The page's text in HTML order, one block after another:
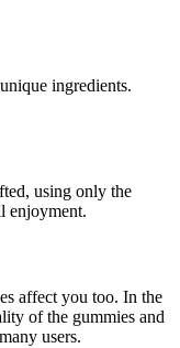
ingredients.
using only the
enjoyment.
affect you too. In the
of the gummies and
users.